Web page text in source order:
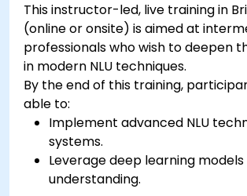
This instructor-led, live training in
(online or onsite) is aimed at
professionals who wish to deepen
in modern NLU techniques.
By the end of this training,
able to:
Implement advanced NLU
systems.
Leverage deep learning
understanding.